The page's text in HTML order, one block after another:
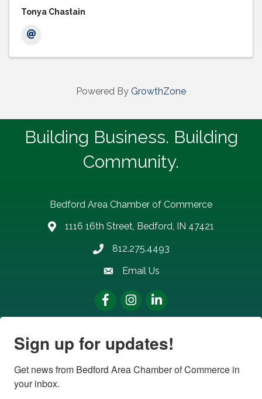
Tonya Chastain
Powered By GrowthZone
Building Business. Building
Community.
Bedford Area Chamber of Commerce
address1116 16th Street, Bedford, IN 47421
Phone number
812.275.4493
email address
Email Us
FacebookInstagramLinkedIn
Sign up for updates!
Get news from Bedford Area Chamber of Commerce in
your inbox.